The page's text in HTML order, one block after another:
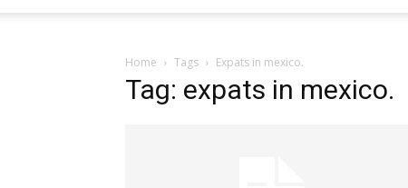
Home Tags Expats in mexico.
Tag: expats in mexico.